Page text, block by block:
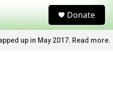
c
Donate
up in May 2017. Read more.